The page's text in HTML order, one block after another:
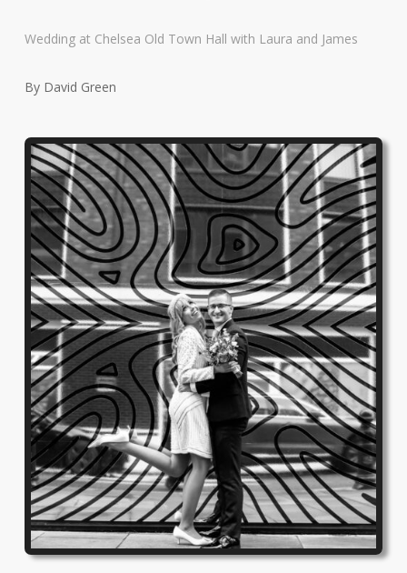
Wedding at Chelsea Old Town Hall with Laura and James
By David Green